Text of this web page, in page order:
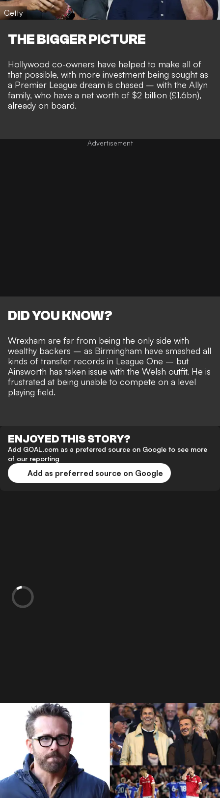
Getty
THE BIGGER PICTURE
Hollywood co-owners have helped to make all of
that possible, with more investment being sought as
a Premier League dream is chased – with the Allyn
family, who have a net worth of $2 billion (£1.6bn),
already on board.
DID YOU KNOW?
Wrexham are far from being the only side with
wealthy backers – as Birmingham have smashed all
kinds of transfer records in League One – but
Ainsworth has taken issue with the Welsh outfit. He is
frustrated at being unable to compete on a level
playing field.
ENJOYED THIS STORY?
Add GOAL.com as a preferred source on Google to see more
of our reporting
Add as preferred source on Google